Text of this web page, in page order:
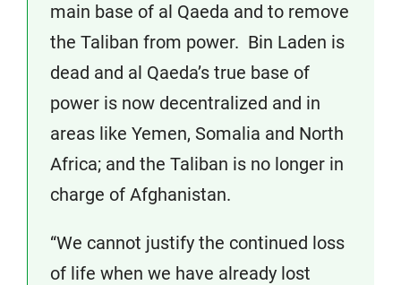
main base of al Qaeda and to remove
the Taliban from power. Bin Laden is
dead and al Qaeda’s true base of
power is now decentralized and in
areas like Yemen, Somalia and North
Africa; and the Taliban is no longer in
charge of Afghanistan.
“We cannot justify the continued loss
of life when we have already lost